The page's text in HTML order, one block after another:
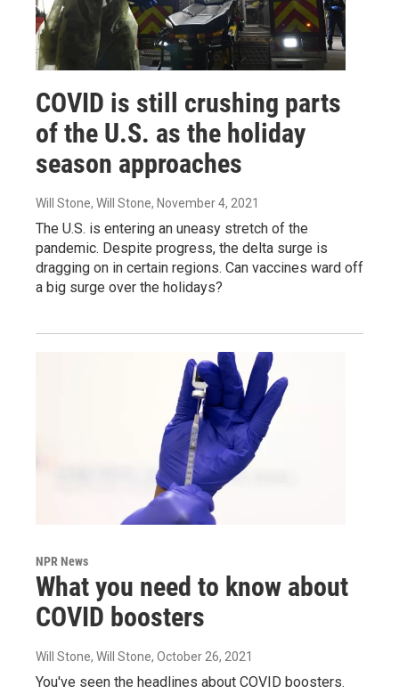
COVID is still crushing parts
of the U.S. as the holiday
season approaches
Will Stone, Will Stone, November 4, 2021
The U.S. is entering an uneasy stretch of the
pandemic. Despite progress, the delta surge is
dragging on in certain regions. Can vaccines ward off
a big surge over the holidays?
NPR News
What you need to know about
COVID boosters
Will Stone, Will Stone, October 26, 2021
You've seen the headlines about COVID boosters.